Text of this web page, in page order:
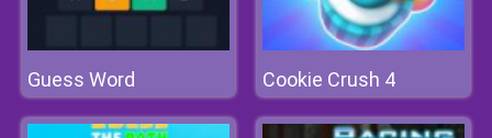
Guess Word Cookie Crush 4